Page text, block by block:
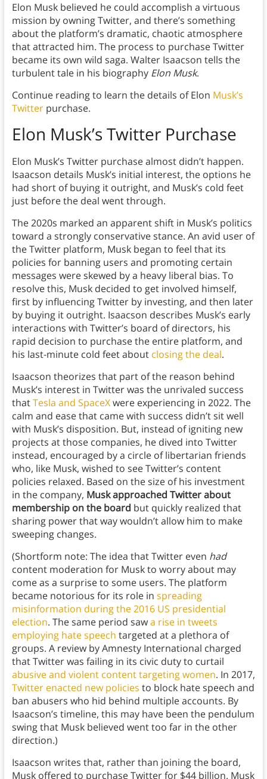
Elon Musk believed he could accomplish a virtuous
mission by owning Twitter, and there’s something
about the platform’s dramatic, chaotic atmosphere
that attracted him. The process to purchase Twitter
became its own wild saga. Walter Isaacson tells the
turbulent tale in his biography Elon Musk.
Continue reading to learn the details of Elon Musk’s
Twitterpurchase.
Elon Musk’s Twitter Purchase
Elon Musk’s Twitter purchase almost didn’t happen.
Isaacson details Musk’s initial interest, the options he
had short of buying it outright, and Musk’s cold feet
just before the deal went through.
The 2020s marked an apparent shift in Musk’s politics
toward a strongly conservative stance. An avid user of
the Twitter platform, Musk began to feel that its
policies for banning users and promoting certain
messages were skewed by a heavy liberal bias. To
resolve this, Musk decided to get involved himself,
first by influencing Twitter by investing, and then later
by buying it outright. Isaacson describes Musk’s early
interactions with Twitter’s board of directors, his
rapid decision to purchase the entire platform, and
his last-minute cold feet about closing the deal.
Isaacson theorizes that part of the reason behind
Musk’s interest in Twitter was the unrivaled success
thatTesla and SpaceXwere experiencing in 2022. The
calm and ease that came with success didn’t sit well
with Musk’s disposition. But, instead of igniting new
projects at those companies, he dived into Twitter
instead, encouraged by a circle of libertarian friends
who, like Musk, wished to see Twitter’s content
policies relaxed. Based on the size of his investment
in the company, Musk approached Twitter about
membership on the board but quickly realized that
sharing power that way wouldn’t allow him to make
sweeping changes.
(Shortform note: The idea that Twitter even had
content moderation for Musk to worry about may
come as a surprise to some users. The platform
became notorious for its role in spreading
misinformation during the 2016 US presidential
election. The same period sawa rise in tweets
employing hate speech targeted at a plethora of
groups. A review by Amnesty International charged
that Twitter was failing in its civic duty to curtail
abusive and violent content targeting women. In 2017,
Twitter enacted new policies to block hate speech and
ban abusers who hid behind multiple accounts. By
Isaacson’s timeline, this may have been the pendulum
swing that Musk believed went too far in the other
direction.)
Isaacson writes that, rather than joining the board,
Musk offered to purchase Twitter for $44 billion. Musk